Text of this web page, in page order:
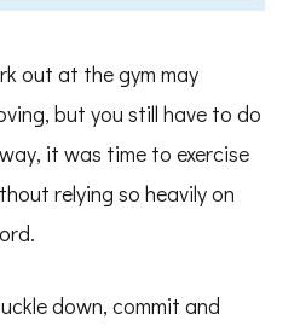
out at the gym may
but you still have to do
it was time to exercise
relying so heavily on
down, commit and